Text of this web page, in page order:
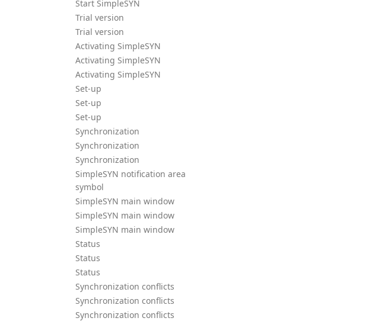
Start SimpleSYN
Trial version
Trial version
Activating SimpleSYN
Activating SimpleSYN
Activating SimpleSYN
Set-up
Set-up
Set-up
Synchronization
Synchronization
Synchronization
SimpleSYN notification area
symbol
SimpleSYN main window
SimpleSYN main window
SimpleSYN main window
Status
Status
Status
Synchronization conflicts
Synchronization conflicts
Synchronization conflicts